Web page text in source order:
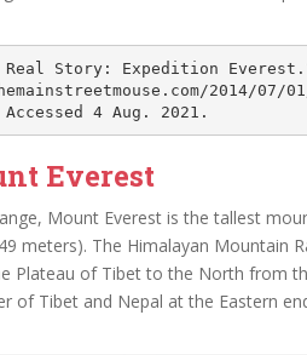
Story: Expedition
2014/07/
4 Aug. 2021.
Everest
Mount Everest is the tallest
meters). The Himalayan Mountain
Plateau of Tibet to the North from
of Tibet and Nepal at the Eastern